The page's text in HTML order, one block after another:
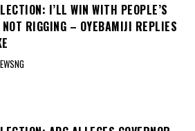
I’LL WIN WITH PEOPLE’S
RIGGING – OYEBAMIJI REPLIES